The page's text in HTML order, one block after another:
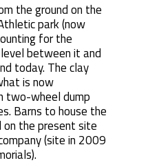
the ground on the
park (now
for the
between it and
today. The clay
is now
two-wheel dump
Barns to house the
the present site
(site in 2009